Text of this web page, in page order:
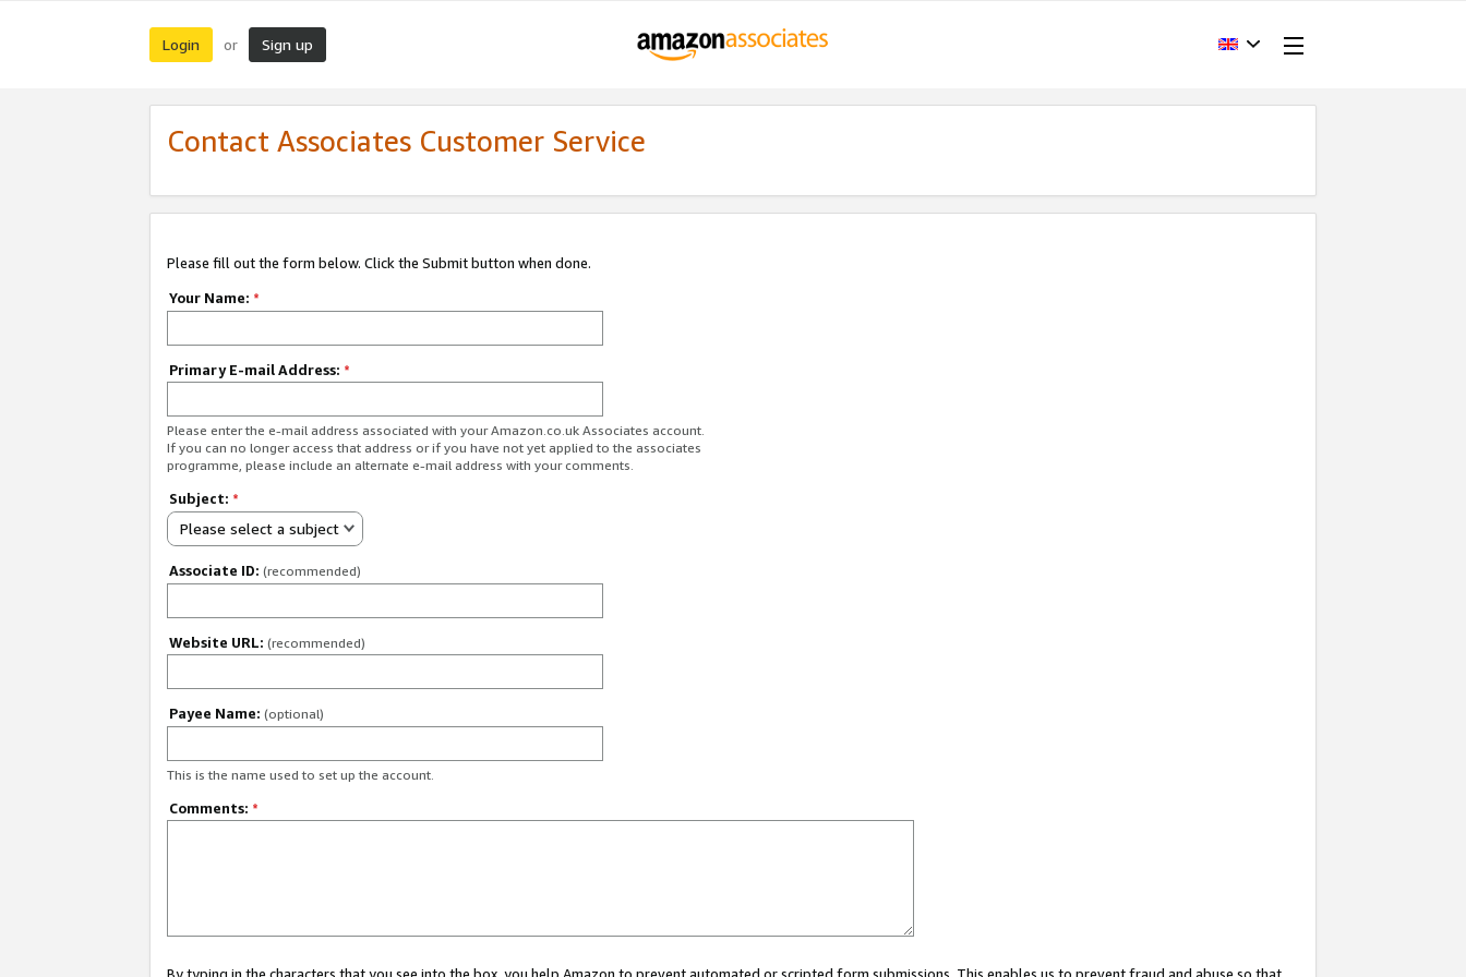
Login or Sign up
Contact Associates Customer Service
Please fill out the form below. Click the Submit button when done.
Your Name: *
Primary E-mail Address: *
Please enter the e-mail address associated with your Amazon.co.uk Associates account.
If you can no longer access that address or if you have not yet applied to the associates
programme, please include an alternate e-mail address with your comments.
Subject: *
Please select a subject
Associate ID: (recommended)
Website URL: (recommended)
Payee Name: (optional)
This is the name used to set up the account.
Comments: *